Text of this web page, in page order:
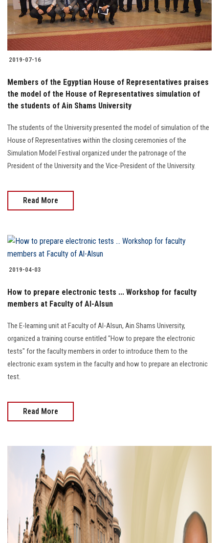
2019-07-16
Members of the Egyptian House of Representatives praises
the model of the House of Representatives simulation of
the students of Ain Shams University
The students of the University presented the model of simulation of the
House of Representatives within the closing ceremonies of the
Simulation Model Festival organized under the patronage of the
President of the University and the Vice-President of the University.
Read More
2019-04-03
How to prepare electronic tests ... Workshop for faculty
members at Faculty of Al-Alsun
The E-learning unit at Faculty of Al-Alsun, Ain Shams University,
organized a training course entitled "How to prepare the electronic
tests" for the faculty members in order to introduce them to the
electronic exam system in the faculty and how to prepare an electronic
test.
Read More